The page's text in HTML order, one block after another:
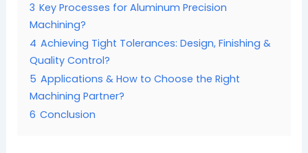
3 Key Processes for Aluminum Precision
Machining?
4 Achieving Tight Tolerances: Design, Finishing &
Quality Control?
5 Applications & How to Choose the Right
Machining Partner?
6 Conclusion